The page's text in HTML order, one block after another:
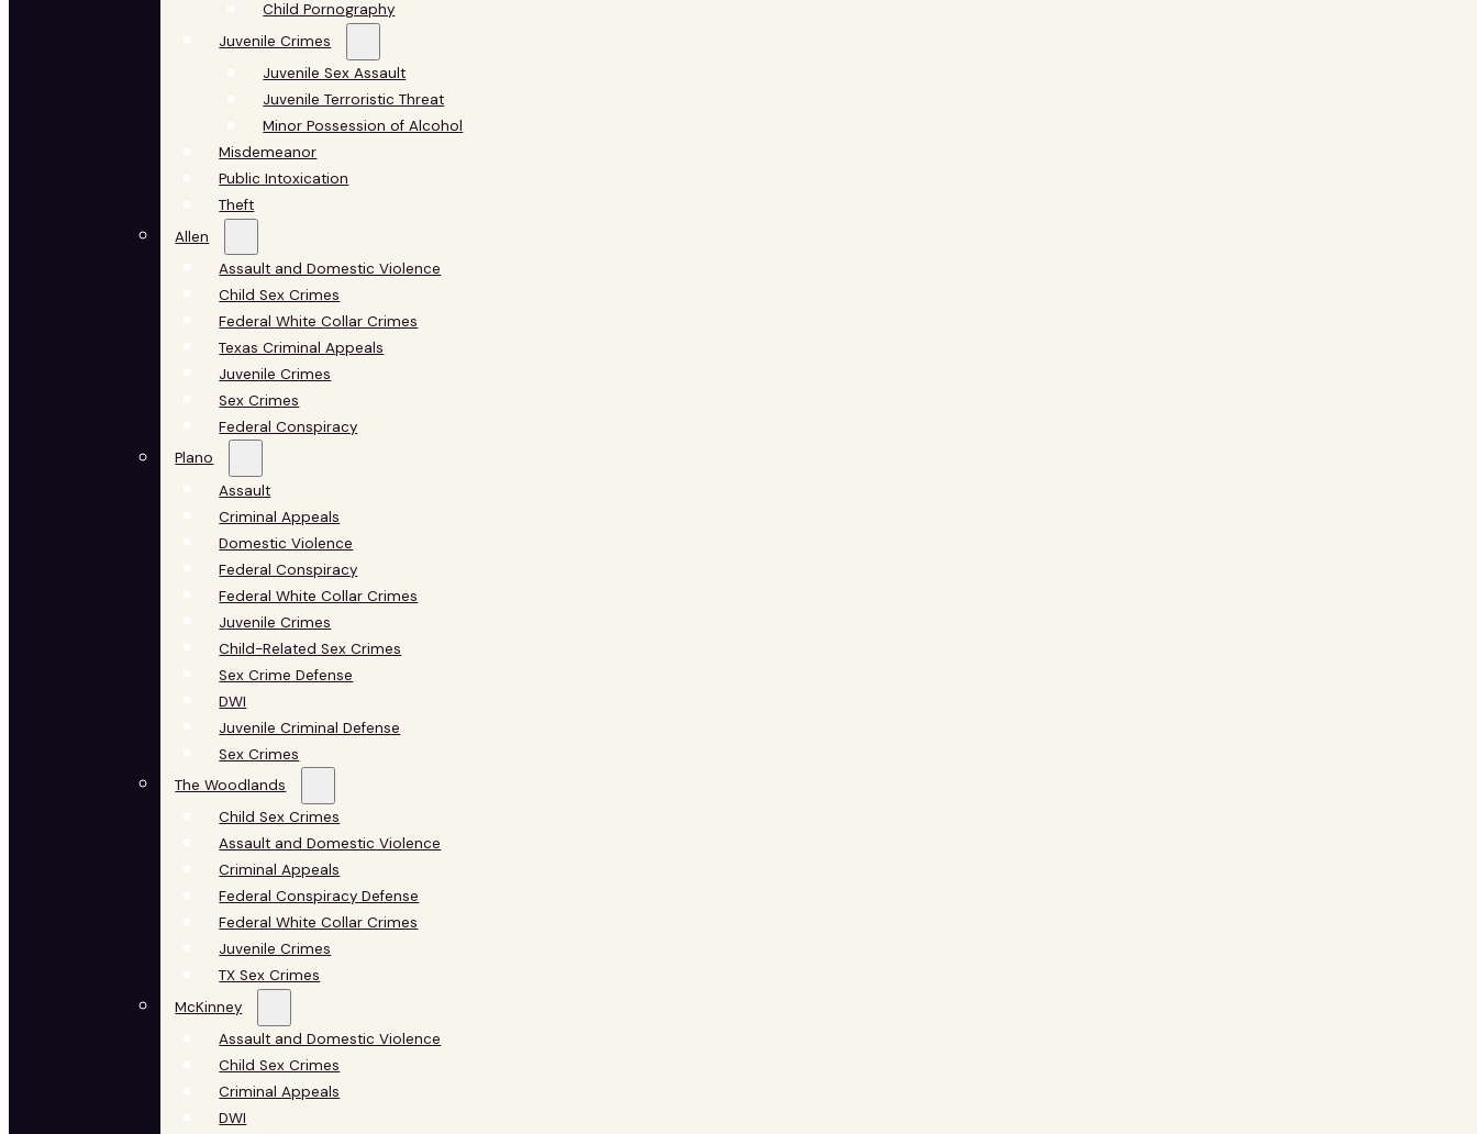
Child Pornography
Juvenile Crimes
Juvenile Sex Assault
Juvenile Terroristic Threat
Minor Possession of Alcohol
Misdemeanor
Public Intoxication
Theft
Allen
Assault and Domestic Violence
Child Sex Crimes
Federal White Collar Crimes
Texas Criminal Appeals
Juvenile Crimes
Sex Crimes
Federal Conspiracy
Plano
Assault
Criminal Appeals
Domestic Violence
Federal Conspiracy
Federal White Collar Crimes
Juvenile Crimes
Child-Related Sex Crimes
Sex Crime Defense
DWI
Juvenile Criminal Defense
Sex Crimes
The Woodlands
Child Sex Crimes
Assault and Domestic Violence
Criminal Appeals
Federal Conspiracy Defense
Federal White Collar Crimes
Juvenile Crimes
TX Sex Crimes
McKinney
Assault and Domestic Violence
Child Sex Crimes
Criminal Appeals
DWI